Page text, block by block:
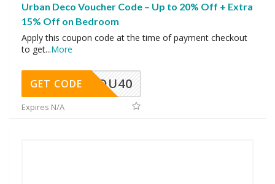
Urban Deco Voucher Code – Up to 20% Off + Extra
15% Off on Bedroom
Apply this coupon code at the time of payment checkout
to get...More
DU40
GET CODE
Expires N/A